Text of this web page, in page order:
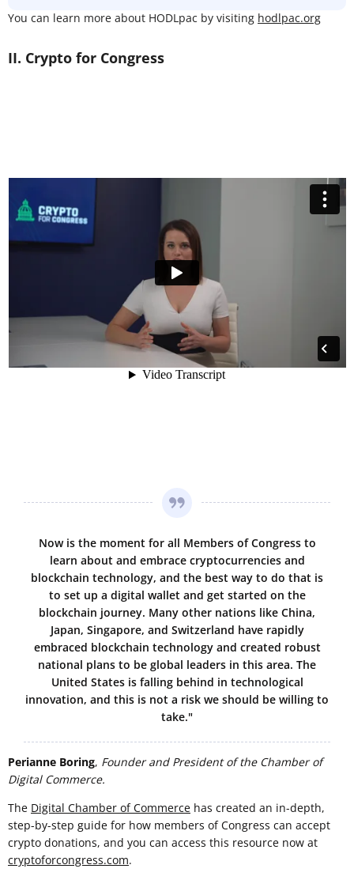
You can learn more about HODLpac by visiting hodlpac.org
II. Crypto for Congress
Now is the moment for all Members of Congress to
learn about and embrace cryptocurrencies and
blockchain technology, and the best way to do that is
to set up a digital wallet and get started on the
blockchain journey. Many other nations like China,
Japan, Singapore, and Switzerland have rapidly
embraced blockchain technology and created robust
national plans to be global leaders in this area. The
United States is falling behind in technological
innovation, and this is not a risk we should be willing to
take."
Perianne Boring, Founder and President of the Chamber of
Digital Commerce.
The Digital Chamber of Commerce has created an in-depth,
step-by-step guide for how members of Congress can accept
crypto donations, and you can access this resource now at
cryptoforcongress.com.